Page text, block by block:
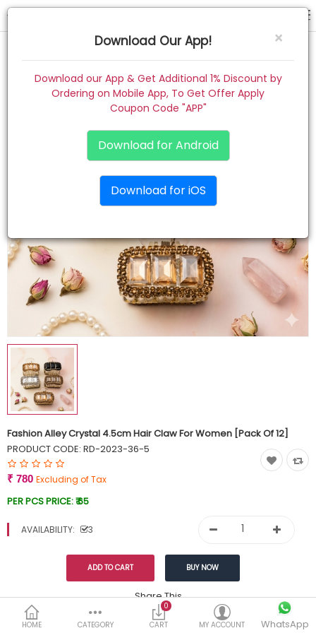
Home
Contact
Track Order
Wish List (0)
Currency
HOME CATEGORY
0
CART
MY ACCOUNT WhatsApp
Fashion Alley Crystal 4.5cm Hair Claw For Women [Pack Of 12]
PRODUCT CODE: RD-2023-36-5
₹ 780 Excluding of Tax
PER PCS PRICE:₹ 65
AVAILABILITY: 3
Share This
DESCRIPTION REVIEWS (0)
×
Download Our App!
Download our App & Get Additional 1% Discount by
Ordering on Mobile App, To Get Offer Apply
Coupon Code "APP"
Download for Android
Download for iOS